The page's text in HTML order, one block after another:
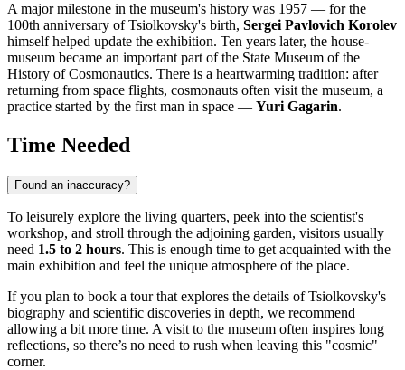
A major milestone in the museum's history was 1957 — for the
100th anniversary of Tsiolkovsky's birth, Sergei Pavlovich Korolev
himself helped update the exhibition. Ten years later, the house-
museum became an important part of the State Museum of the
History of Cosmonautics. There is a heartwarming tradition: after
returning from space flights, cosmonauts often visit the museum, a
practice started by the first man in space — Yuri Gagarin.
Time Needed
Found an inaccuracy?
To leisurely explore the living quarters, peek into the scientist's
workshop, and stroll through the adjoining garden, visitors usually
need 1.5 to 2 hours. This is enough time to get acquainted with the
main exhibition and feel the unique atmosphere of the place.
If you plan to book a tour that explores the details of Tsiolkovsky's
biography and scientific discoveries in depth, we recommend
allowing a bit more time. A visit to the museum often inspires long
reflections, so there’s no need to rush when leaving this "cosmic"
corner.